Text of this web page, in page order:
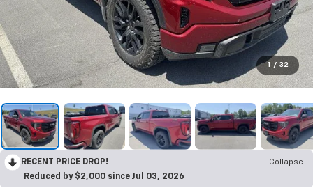
1 / 32
RECENT PRICE DROP!
Collapse
Reduced by $2,000 since Jul 03, 2026